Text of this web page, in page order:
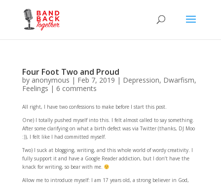
Four Foot Two and Proud
by anonymous | Feb 7, 2019 | Depression, Dwarfism,
Feelings | 6 comments
All right, I have two confessions to make before I start this post.
One) I totally pushed myself into this. I felt almost called to say something.
After some clarifying on what a birth defect was via Twitter (thanks, DJ Moo
:)), I felt like I had committed myself.
Two) I suck at blogging, writing, and this whole world of wordy creativity. I
fully support it and have a Google Reader addiction, but I don’t have the
knack for writing, so bear with me.
Allow me to introduce myself: I am 17 years old, a strong believer in God,